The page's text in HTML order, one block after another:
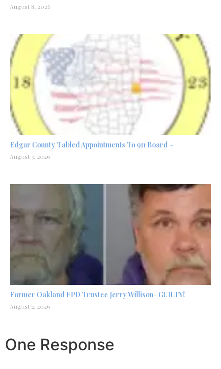
August 8, 2026
Edgar County Tabled Appointments To 911 Board –
August 3, 2026
Former Oakland FPD Trustee Jerry Willison- GUILTY!
August 2, 2026
One Response